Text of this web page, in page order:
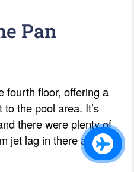
Pan
fourth floor, offering a
the pool area. It’s
there were plenty of
jet lag in there at 5am.